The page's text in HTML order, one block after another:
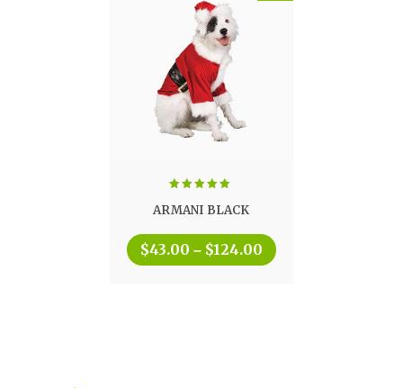
out of 5
ARMANI BLACK
$43.00 – $124.00